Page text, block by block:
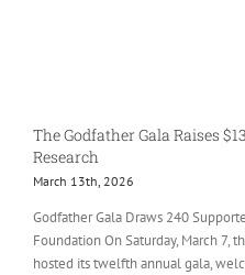
The Godfather Gala Raises
Research
March 13th, 2026
Godfather Gala Draws 240
Foundation On Saturday, March 7,
hosted its twelfth annual gala,